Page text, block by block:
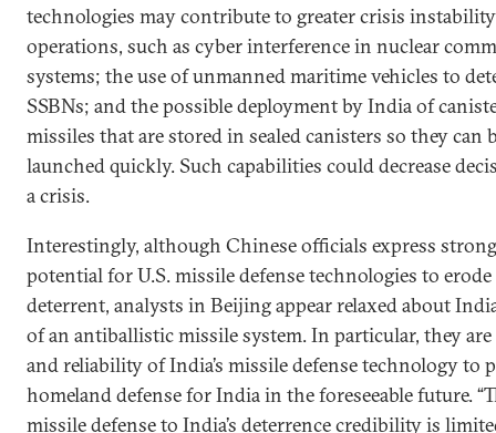
technologies may contribute to greater crisis
operations, such as cyber interference in nuclear
systems; the use of unmanned maritime vehicles to
SSBNs; and the possible deployment by India of
missiles that are stored in sealed canisters so they can
launched quickly. Such capabilities could decrease
a crisis.
Interestingly, although Chinese officials express
potential for U.S. missile defense technologies to erode
deterrent, analysts in Beijing appear relaxed about
of an antiballistic missile system. In particular, they
and reliability of India’s missile defense technology to
homeland defense for India in the foreseeable future.
missile defense to India’s deterrence credibility is